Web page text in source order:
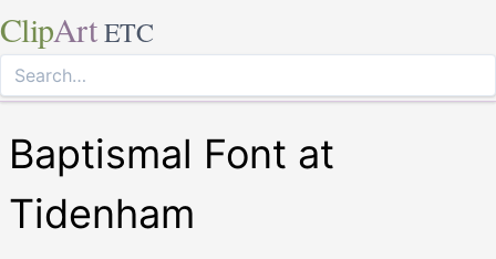
ClipArt ETC
Baptismal Font at
Tidenham